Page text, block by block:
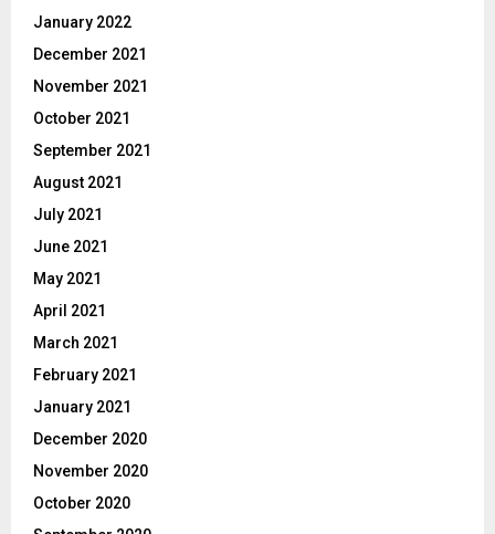
January 2022
December 2021
November 2021
October 2021
September 2021
August 2021
July 2021
June 2021
May 2021
April 2021
March 2021
February 2021
January 2021
December 2020
November 2020
October 2020